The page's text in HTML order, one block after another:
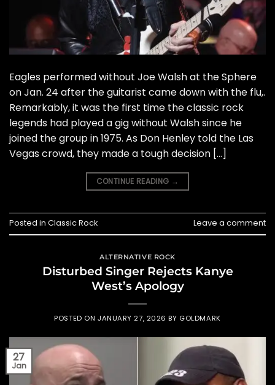
Eagles performed without Joe Walsh at the Sphere
on Jan. 24 after the guitarist came down with the flu,.
Remarkably, it was the first time the classic rock
legends had played a gig without Walsh since he
joined the group in 1975. As Don Henley told the Las
Vegas crowd, they made a tough decision […]
CONTINUE READING →
Posted in Classic Rock Leave a comment
ALTERNATIVE ROCK
Disturbed Singer Rejects Kanye
West’s Apology
POSTED ON JANUARY 27, 2026 BY GOLDMARK
27
Jan